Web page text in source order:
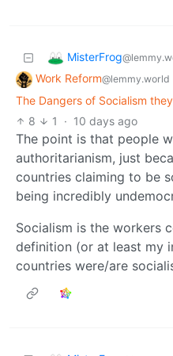
MisterFrog
Work Reform@lemmy.world
The Dangers of Socialism
8
1 · 10 days ago
The point is that people
authoritarianism, just
countries claiming to be
being incredibly
Socialism is the workers
definition (or at least my
countries were/are